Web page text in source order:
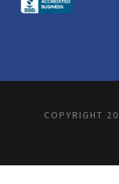
COPYRIGHT